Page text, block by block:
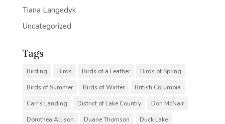
Tiana Langedyk
Uncategorized
Tags
Birding Birds Birds of a Feather
Birds of Spring
Birds of Summer
Birds of Winter
British Columbia
Carr's Landing
District of Lake Country
Don McNair
Dorothea Allison
Duane Thomson
Duck Lake